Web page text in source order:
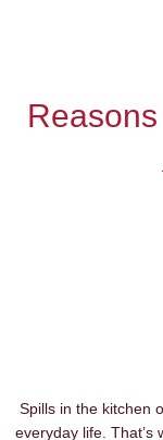
Spills in the kitchen
everyday life. That’s